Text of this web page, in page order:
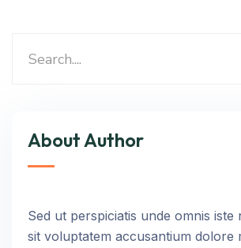
About Author
Sed ut perspiciatis unde omnis iste
sit voluptatem accusantium dolore